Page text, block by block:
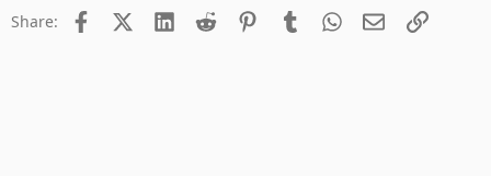
Share: FacebookX (Twitter)
LinkedInReddit PinterestTumblrWhatsApp
EmailLink